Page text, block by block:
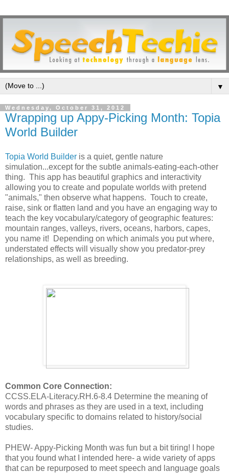
▼
Wednesday, October 31, 2012
Wrapping up Appy-Picking Month: Topia
World Builder
Topia World Builder is a quiet, gentle nature
simulation...except for the subtle animals-eating-each-other
thing. This app has beautiful graphics and interactivity
allowing you to create and populate worlds with pretend
"animals," then observe what happens. Touch to create,
raise, sink or flatten land and you have an engaging way to
teach the key vocabulary/category of geographic features:
mountain ranges, valleys, rivers, oceans, harbors, capes,
you name it! Depending on which animals you put where,
understated effects will visually show you predator-prey
relationships, as well as breeding.
Common Core Connection:
CCSS.ELA-Literacy.RH.6-8.4 Determine the meaning of
words and phrases as they are used in a text, including
vocabulary specific to domains related to history/social
studies.
PHEW- Appy-Picking Month was fun but a bit tiring! I hope
that you found what I intended here- a wide variety of apps
that can be repurposed to meet speech and language goals